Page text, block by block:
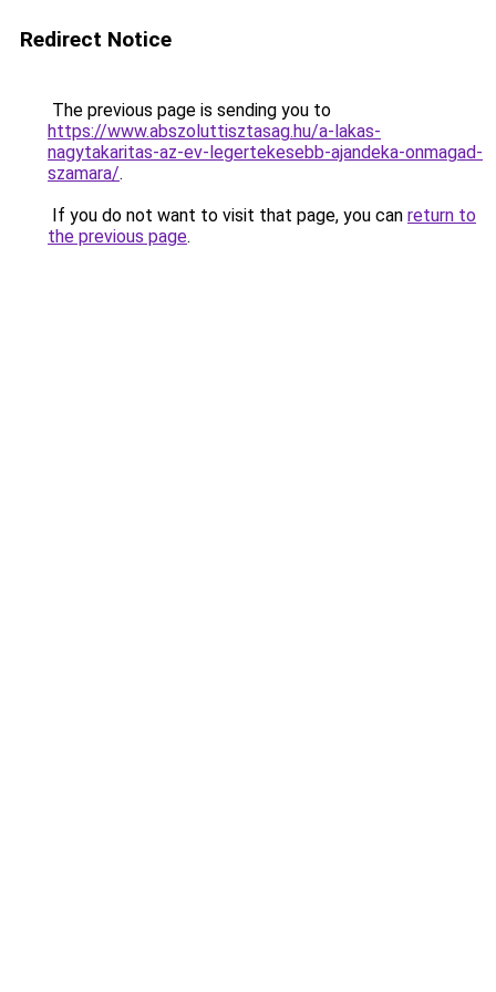
Redirect Notice
The previous page is sending you to
https://www.abszoluttisztasag.hu/a-lakas-
nagytakaritas-az-ev-legertekesebb-ajandeka-onmagad-
szamara/.
If you do not want to visit that page, you can return to
the previous page.